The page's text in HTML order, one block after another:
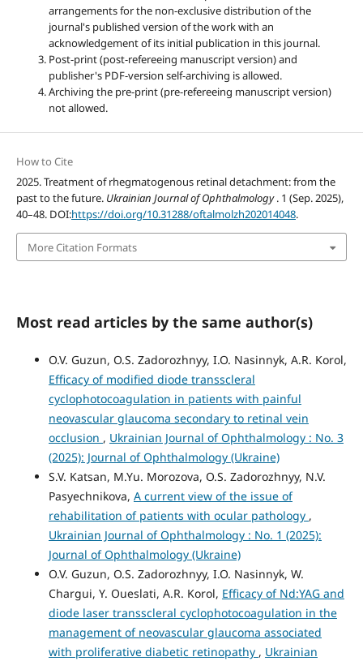
arrangements for the non-exclusive distribution of the
journal's published version of the work with an
acknowledgement of its initial publication in this journal.
Post-print (post-refereeing manuscript version) and
publisher's PDF-version self-archiving is allowed.
Archiving the pre-print (pre-refereeing manuscript version)
not allowed.
How to Cite
2025. Treatment of rhegmatogenous retinal detachment: from the
past to the future. Ukrainian Journal of Ophthalmology. 1 (Sep. 2025),
40–48. DOI:https://doi.org/10.31288/oftalmolzh202014048.
More Citation Formats
Most read articles by the same author(s)
O.V. Guzun, O.S. Zadorozhnyy, I.O. Nasinnyk, A.R. Korol,
Efficacy of modified diode transscleral
cyclophotocoagulation in patients with painful
neovascular glaucoma secondary to retinal vein
occlusion , Ukrainian Journal of Ophthalmology : No. 3
(2025): Journal of Ophthalmology (Ukraine)
S.V. Katsan, M.Yu. Morozova, O.S. Zadorozhnyy, N.V.
Pasyechnikova, A current view of the issue of
rehabilitation of patients with ocular pathology ,
Ukrainian Journal of Ophthalmology : No. 1 (2025):
Journal of Ophthalmology (Ukraine)
O.V. Guzun, O.S. Zadorozhnyy, I.O. Nasinnyk, W.
Chargui, Y. Oueslati, A.R. Korol, Efficacy of Nd:YAG and
diode laser transscleral cyclophotocoagulation in the
management of neovascular glaucoma associated
with proliferative diabetic retinopathy , Ukrainian